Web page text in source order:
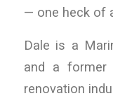
— one heck of
Dale is a
and a former
renovation